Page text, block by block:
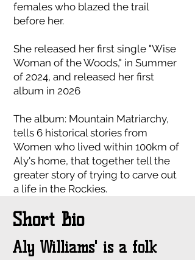
females who blazed the trail
before her.
She released her first single "Wise
Woman of the Woods," in Summer
of 2024, and released her first
album in 2026
The album: Mountain Matriarchy,
tells 6 historical stories from
Women who lived within 100km of
Aly's home, that together tell the
greater story of trying to carve out
a life in the Rockies.
Short Bio
Aly Williams' is a folk